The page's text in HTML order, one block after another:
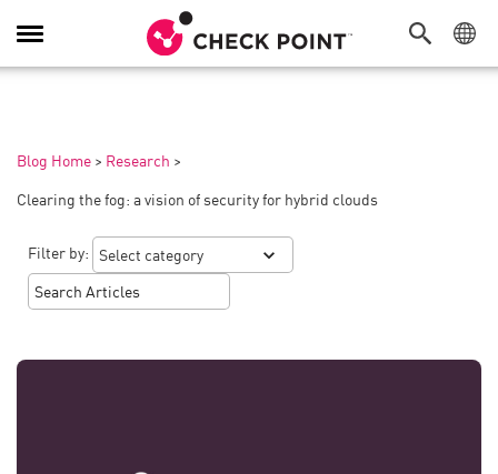
Toggle
Navigation
Blog Home > Research >
Clearing the fog: a vision of security for hybrid clouds
Filter by: